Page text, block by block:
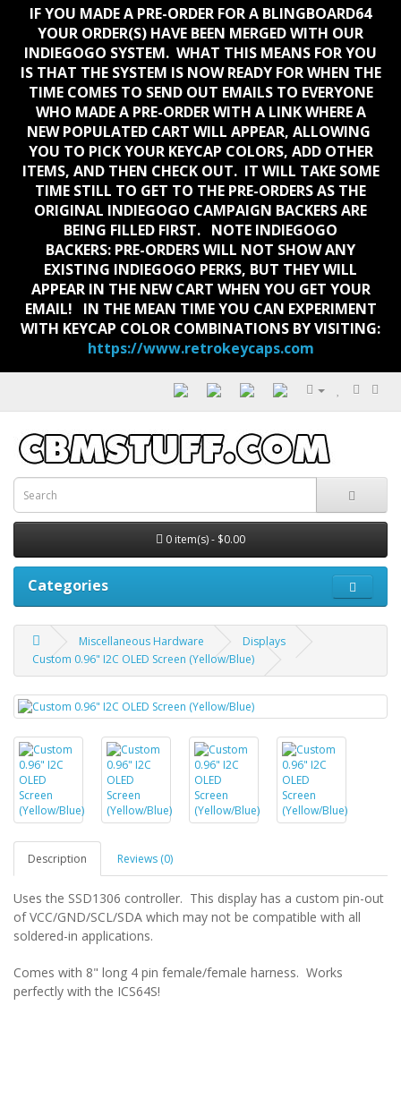
IF YOU MADE A PRE-ORDER FOR A BLINGBOARD64
YOUR ORDER(S) HAVE BEEN MERGED WITH OUR
INDIEGOGO SYSTEM. WHAT THIS MEANS FOR YOU
IS THAT THE SYSTEM IS NOW READY FOR WHEN THE
TIME COMES TO SEND OUT EMAILS TO EVERYONE
WHO MADE A PRE-ORDER WITH A LINK WHERE A
NEW POPULATED CART WILL APPEAR, ALLOWING
YOU TO PICK YOUR KEYCAP COLORS, ADD OTHER
ITEMS, AND THEN CHECK OUT. IT WILL TAKE SOME
TIME STILL TO GET TO THE PRE-ORDERS AS THE
ORIGINAL INDIEGOGO CAMPAIGN BACKERS ARE
BEING FILLED FIRST. NOTE INDIEGOGO
BACKERS: PRE-ORDERS WILL NOT SHOW ANY
EXISTING INDIEGOGO PERKS, BUT THEY WILL
APPEAR IN THE NEW CART WHEN YOU GET YOUR
EMAIL! IN THE MEAN TIME YOU CAN EXPERIMENT
WITH KEYCAP COLOR COMBINATIONS BY VISITING:
https://www.retrokeycaps.com
0 item(s) - $0.00
Categories
Miscellaneous Hardware
Displays
Custom 0.96" I2C OLED Screen (Yellow/Blue)
Description Reviews (0)
Uses the SSD1306 controller. This display has a custom pin-out
of VCC/GND/SCL/SDA which may not be compatible with all
soldered-in applications.
Comes with 8" long 4 pin female/female harness. Works
perfectly with the ICS64S!